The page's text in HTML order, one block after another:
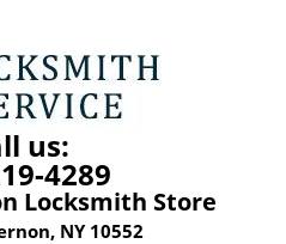
us:
4289
Locksmith Store
NY 10552